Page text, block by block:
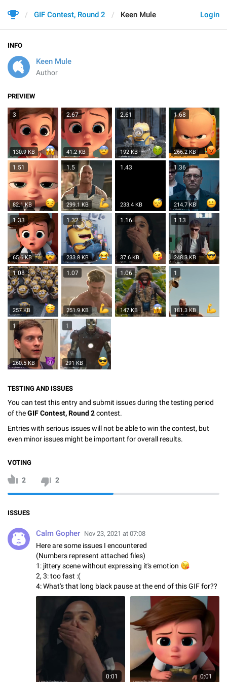
Login
GIF Contest, Round 2 Keen Mule
INFO
Keen Mule
Author
PREVIEW
3
130.9 KB
2.67
41.2 KB
2.61
192 KB
1.68
266.2 KB
1.51
82.1 KB
1.5
299.1 KB
1.43
233.4 KB
1.36
214.7 KB
1.33
65.6 KB
1.32
233.8 KB
1.16
37.6 KB
1.13
248.3 KB
1.08
257 KB
1.07
251.9 KB
1.06
147 KB
1
181.3 KB
1
260.5 KB
1
291 KB
TESTING AND ISSUES
You can test this entry and submit issues during the testing period
of theGIF Contest, Round 2contest.
Entries with serious issues will not be able to win the contest, but
even minor issues might be important for overall results.
VOTING
2 2
ISSUES
Calm Gopher Nov 23, 2021 at 07:08
Here are some issues I encountered
(Numbers represent attached files)
1: jittery scene without expressing it's emotion
😘
2, 3: too fast :(
4: What's that long black pause at the end of this GIF for??
0:01 0:01